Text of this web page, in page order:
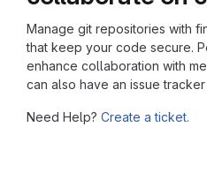
Manage git repositories with
that keep your code secure.
enhance collaboration with
can also have an issue
Need Help? Create a ticket.